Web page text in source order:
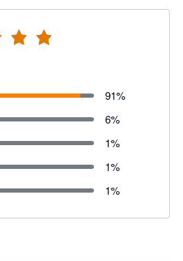
91%
6%
1%
1%
1%